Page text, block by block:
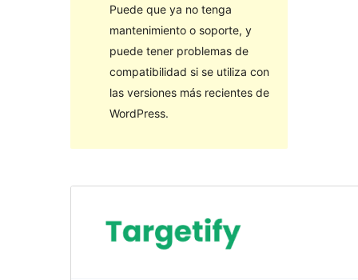
Puede que ya no tenga
mantenimiento o soporte, y
puede tener problemas de
compatibilidad si se utiliza con
las versiones más recientes de
WordPress.